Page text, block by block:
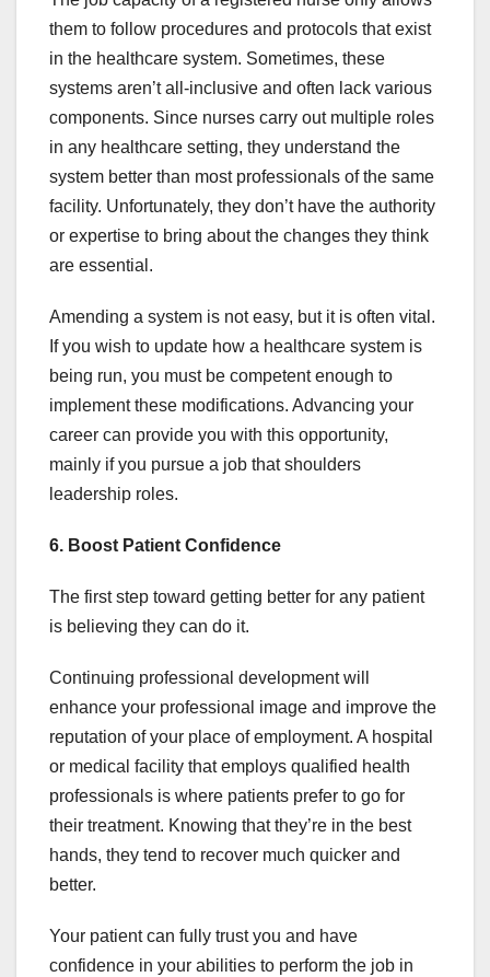
them to follow procedures and protocols that exist
in the healthcare system. Sometimes, these
systems aren’t all-inclusive and often lack various
components. Since nurses carry out multiple roles
in any healthcare setting, they understand the
system better than most professionals of the same
facility. Unfortunately, they don’t have the authority
or expertise to bring about the changes they think
are essential.
Amending a system is not easy, but it is often vital.
If you wish to update how a healthcare system is
being run, you must be competent enough to
implement these modifications. Advancing your
career can provide you with this opportunity,
mainly if you pursue a job that shoulders
leadership roles.
6. Boost Patient Confidence
The first step toward getting better for any patient
is believing they can do it.
Continuing professional development will
enhance your professional image and improve the
reputation of your place of employment. A hospital
or medical facility that employs qualified health
professionals is where patients prefer to go for
their treatment. Knowing that they’re in the best
hands, they tend to recover much quicker and
better.
Your patient can fully trust you and have
confidence in your abilities to perform the job in